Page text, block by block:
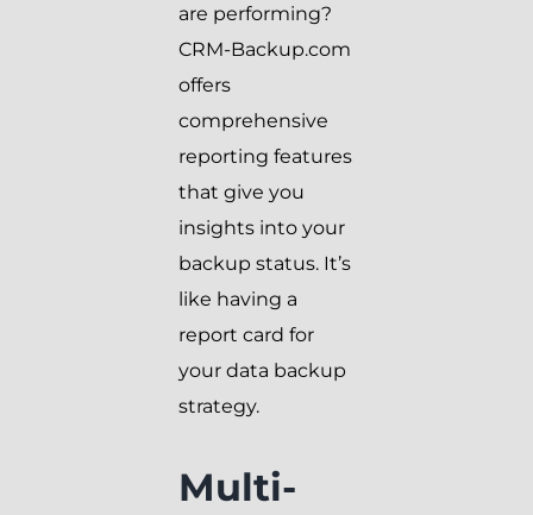
are performing?
CRM-Backup.com
offers
comprehensive
reporting features
that give you
insights into your
backup status. It’s
like having a
report card for
your data backup
strategy.
Multi-